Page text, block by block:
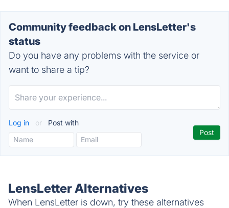
Community feedback on LensLetter's
status
Do you have any problems with the service or
want to share a tip?
Log in or Post with
LensLetter Alternatives
When LensLetter is down, try these alternatives